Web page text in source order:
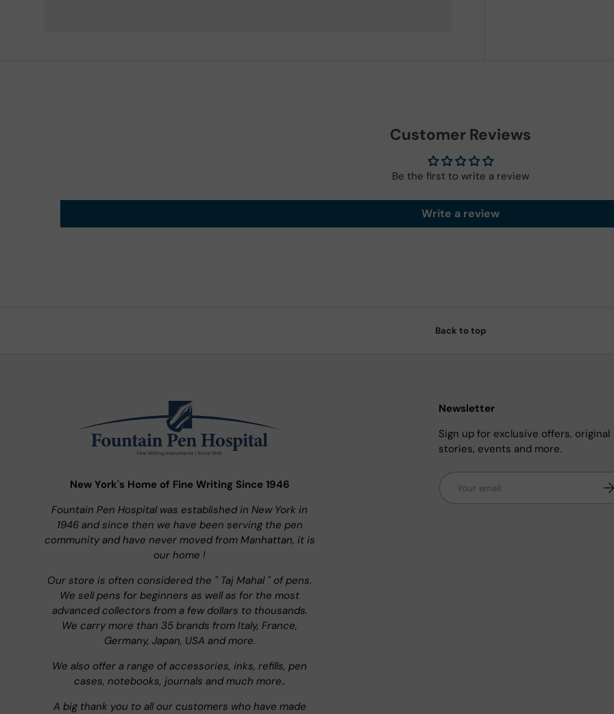
Customer Reviews
Be the first to write a review
Write a review
Back to top
New York's Home of Fine Writing Since 1946
Fountain Pen Hospital was established in New York in
1946 and since then we have been serving the pen
community and have never moved from Manhattan, it is
our home !
Our store is often considered the " Taj Mahal " of pens.
We sell pens for beginners as well as for the most
advanced collectors from a few dollars to thousands.
We carry more than 35 brands from Italy, France,
Germany, Japan, USA and more.
We also offer a range of accessories, inks, refills, pen
cases, notebooks, journals and much more..
A big thank you to all our customers who have made
Newsletter
Sign up for exclusive offers, original
stories, events and more.